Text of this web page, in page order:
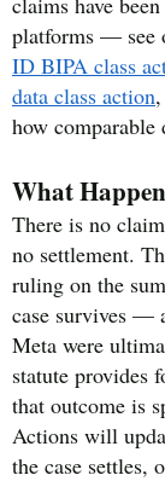
platforms — see
ID BIPA class
data class action
how comparable
What
There is no
no settlement.
ruling on the
case survives —
Meta were
statute provides
that outcome is
Actions will
the case settles,